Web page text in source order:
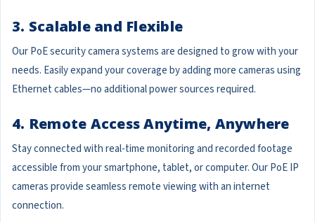
3. Scalable and Flexible
Our PoE security camera systems are designed to grow with your
needs. Easily expand your coverage by adding more cameras using
Ethernet cables—no additional power sources required.
4. Remote Access Anytime, Anywhere
Stay connected with real-time monitoring and recorded footage
accessible from your smartphone, tablet, or computer. Our PoE IP
cameras provide seamless remote viewing with an internet
connection.